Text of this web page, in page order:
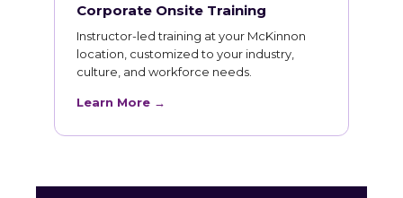
Corporate Onsite Training
Instructor-led training at your McKinnon
location, customized to your industry,
culture, and workforce needs.
Learn More →